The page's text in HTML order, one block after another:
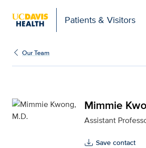
Patients & Visitors
Mimmie
Our Team
Mimmie
Assistant
Save contact